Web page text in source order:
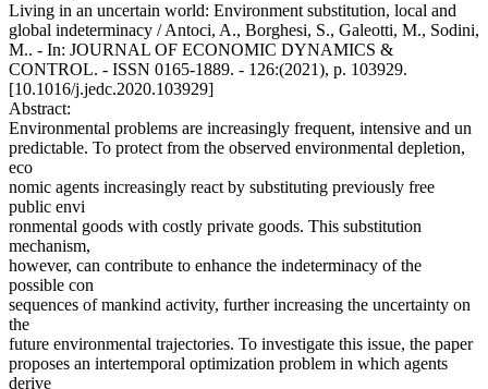
Living in an uncertain world: Environment substitution, local and
global indeterminacy / Antoci, A., Borghesi, S., Galeotti, M., Sodini,
M.. - In: JOURNAL OF ECONOMIC DYNAMICS &
CONTROL. - ISSN 0165-1889. - 126:(2021), p. 103929.
[10.1016/j.jedc.2020.103929]
Abstract:
Environmental problems are increasingly frequent, intensive and un
predictable. To protect from the observed environmental depletion,
eco
nomic agents increasingly react by substituting previously free
public envi
ronmental goods with costly private goods. This substitution
mechanism,
however, can contribute to enhance the indeterminacy of the
possible con
sequences of mankind activity, further increasing the uncertainty on
the
future environmental trajectories. To investigate this issue, the paper
proposes an intertemporal optimization problem in which agents
derive